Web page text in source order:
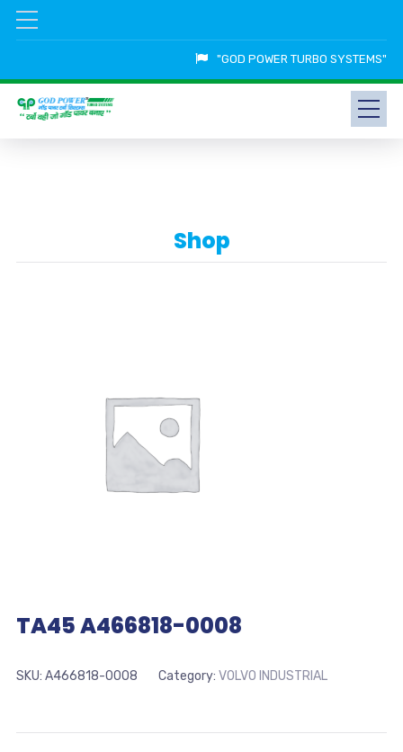
"GOD POWER TURBO SYSTEMS"
Shop
TA45 A466818-0008
SKU: A466818-0008 Category: VOLVO INDUSTRIAL